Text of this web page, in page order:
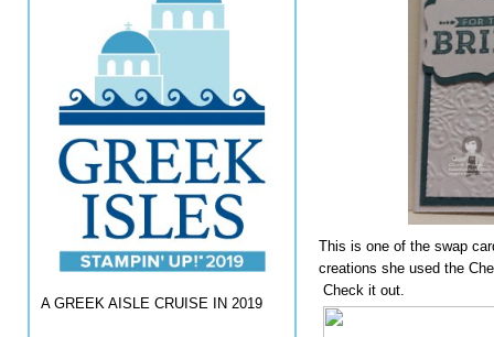
A GREEK AISLE CRUISE IN 2019
This is one of the swap
creations she used the
Check it out.